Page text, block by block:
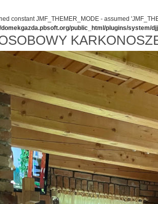
constant JMF_THEMER_MODE - assumed
public_html/plugins/system/